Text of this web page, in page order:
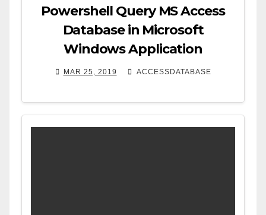
Powershell Query MS Access
Database in Microsoft
Windows Application
MAR 25, 2019 ACCESSDATABASE